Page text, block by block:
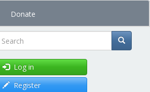
Donate
Search
Log in
Register